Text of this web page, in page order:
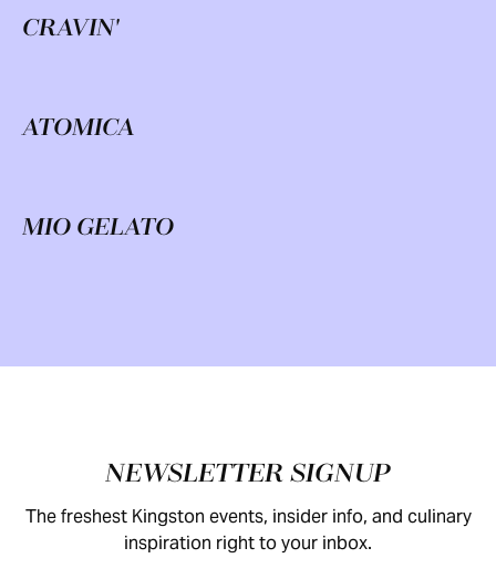
CRAVIN'
ATOMICA
MIO GELATO
NEWSLETTER SIGNUP
The freshest Kingston events, insider info, and culinary
inspiration right to your inbox.